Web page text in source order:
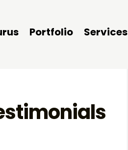
Portfolio Services